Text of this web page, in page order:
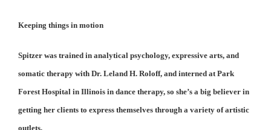
Keeping things in motion
Spitzer was trained in analytical psychology, expressive arts, and
somatic therapy with Dr. Leland H. Roloff, and interned at Park
Forest Hospital in Illinois in dance therapy, so she’s a big believer in
getting her clients to express themselves through a variety of artistic
outlets.